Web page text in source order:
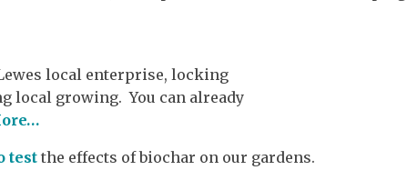
local enterprise, locking
local growing. You can already
test the effects of biochar on our gardens.